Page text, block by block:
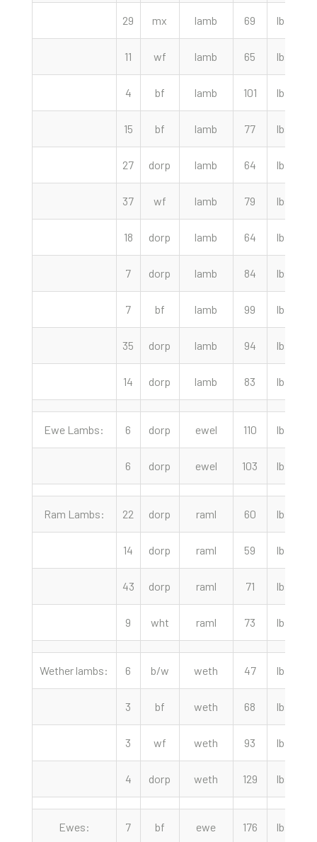
29 mx lamb 69 lbs
11 wf lamb 65 lbs
4 bf lamb 101 lbs
15 bf lamb 77 lbs
27 dorp lamb 64 lbs
37 wf lamb 79 lbs
18 dorp lamb 64 lbs
7 dorp lamb 84 lbs
7 bf lamb 99 lbs
35 dorp lamb 94 lbs
14 dorp lamb 83 lbs
Ewe Lambs: 6 dorp ewel 110 lbs
6 dorp ewel 103 lbs
Ram Lambs: 22 dorp raml 60 lbs
14 dorp raml 59 lbs
43 dorp raml 71 lbs
9 wht raml 73 lbs
Wether lambs: 6 b/w weth 47 lbs
3 bf weth 68 lbs
3 wf weth 93 lbs
4 dorp weth 129 lbs
Ewes: 7 bf ewe 176 lbs